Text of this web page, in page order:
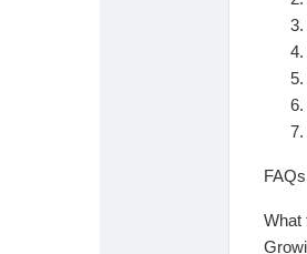
FAQs
What